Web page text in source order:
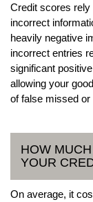
Credit scores rely
incorrect
heavily negative
incorrect entries
significant
allowing your
of false missed
HOW
YOUR
On average, it